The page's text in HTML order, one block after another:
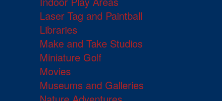
Laser Tag and Paintball
Libraries
Make and Take Studios
Miniature Golf
Movies
Museums and Galleries